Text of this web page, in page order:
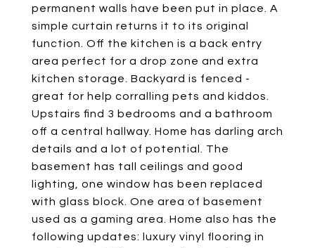
permanent walls have been put in place. A
simple curtain returns it to its original
function. Off the kitchen is a back entry
area perfect for a drop zone and extra
kitchen storage. Backyard is fenced -
great for help corralling pets and kiddos.
Upstairs find 3 bedrooms and a bathroom
off a central hallway. Home has darling arch
details and a lot of potential. The
basement has tall ceilings and good
lighting, one window has been replaced
with glass block. One area of basement
used as a gaming area. Home also has the
following updates: luxury vinyl flooring in